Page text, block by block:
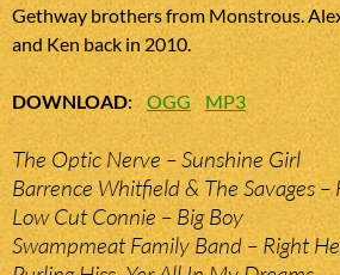
Gethway brothers from Monstrous.
and Ken back in 2010.
DOWNLOAD: OGG MP3
The Optic Nerve – Sunshine Girl
Barrence Whitfield & The Savages –
Low Cut Connie – Big Boy
Swampmeat Family Band – Right